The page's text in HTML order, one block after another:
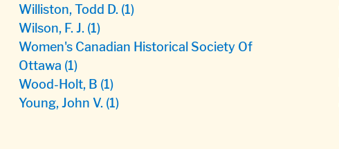
Williston, Todd D. (1)
Wilson, F. J. (1)
Women's Canadian Historical Society Of
Ottawa (1)
Wood-Holt, B (1)
Young, John V. (1)